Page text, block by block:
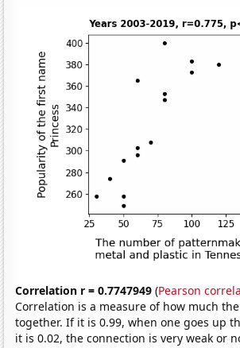
Correlation r = 0.7747949 (Pearson
Correlation is a measure of how much
together. If it is 0.99, when one goes up
it is 0.02, the connection is very weak or